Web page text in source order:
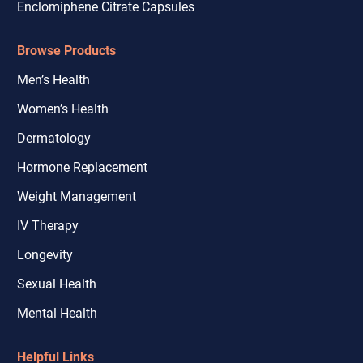
Enclomiphene Citrate Capsules
Browse Products
Men’s Health
Women’s Health
Dermatology
Hormone Replacement
Weight Management
IV Therapy
Longevity
Sexual Health
Mental Health
Helpful Links